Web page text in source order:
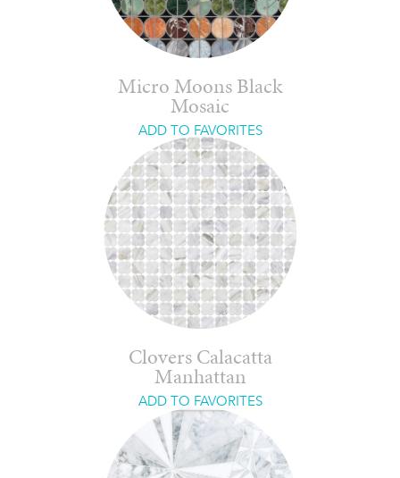
Micro Moons Black
Mosaic
ADD TO FAVORITES
Clovers Calacatta
Manhattan
ADD TO FAVORITES